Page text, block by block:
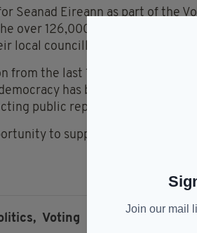
Seanad Eireann as part of the
over 126,000 young people aged
local councillors and European
from the last 150 years has been
has been strengthened
public representatives.
to support electoral
Voting
Join our mail